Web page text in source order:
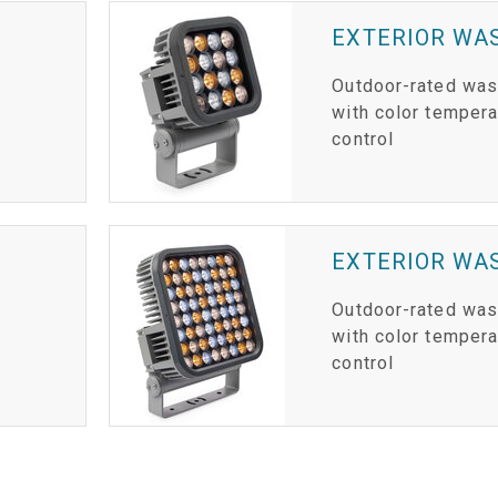
EXTERIOR
Outdoor-rated
with color
control
EXTERIOR
Outdoor-rated
with color
control